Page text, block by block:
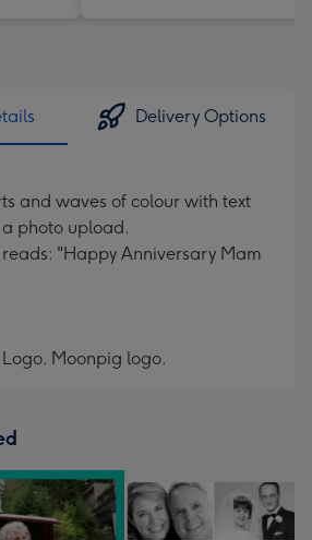
Delivery Options
and waves of colour with text
photo upload.
"Happy Anniversary Mam
Logo. Moonpig logo.